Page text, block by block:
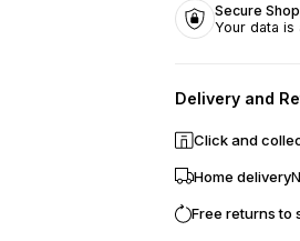
Secure
Your data
Delivery and
Click and
Home delivery
Free returns to